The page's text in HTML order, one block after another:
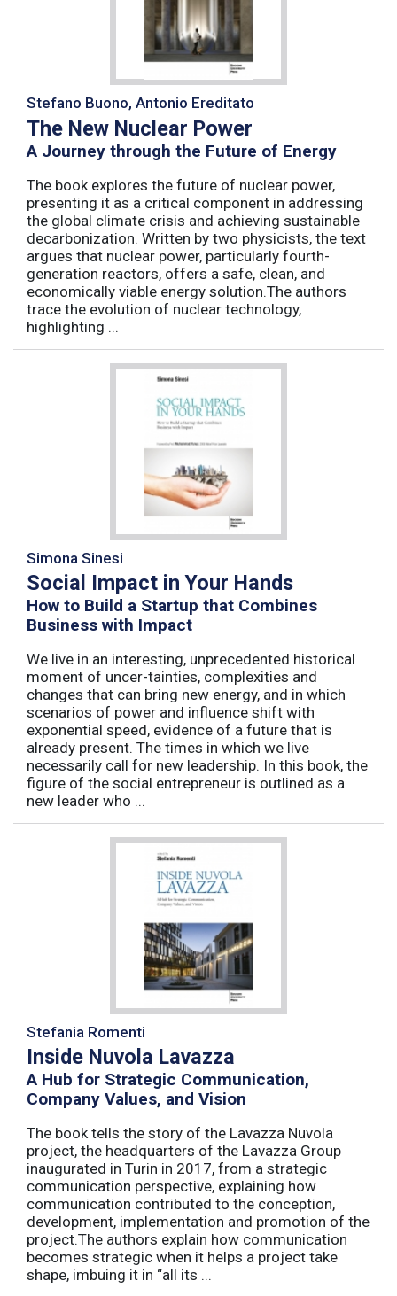
Stefano Buono, Antonio Ereditato
The New Nuclear Power
A Journey through the Future of Energy
The book explores the future of nuclear power,
presenting it as a critical component in addressing
the global climate crisis and achieving sustainable
decarbonization. Written by two physicists, the text
argues that nuclear power, particularly fourth-
generation reactors, offers a safe, clean, and
economically viable energy solution.The authors
trace the evolution of nuclear technology,
highlighting ...
Simona Sinesi
Social Impact in Your Hands
How to Build a Startup that Combines
Business with Impact
We live in an interesting, unprecedented historical
moment of uncer-tainties, complexities and
changes that can bring new energy, and in which
scenarios of power and influence shift with
exponential speed, evidence of a future that is
already present. The times in which we live
necessarily call for new leadership. In this book, the
figure of the social entrepreneur is outlined as a
new leader who ...
Stefania Romenti
Inside Nuvola Lavazza
A Hub for Strategic Communication,
Company Values, and Vision
The book tells the story of the Lavazza Nuvola
project, the headquarters of the Lavazza Group
inaugurated in Turin in 2017, from a strategic
communication perspective, explaining how
communication contributed to the conception,
development, implementation and promotion of the
project.The authors explain how communication
becomes strategic when it helps a project take
shape, imbuing it in “all its ...